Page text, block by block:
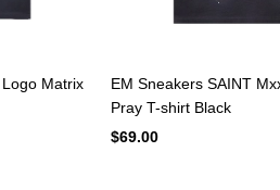
Matrix
EM Sneakers SAINT
Pray T-shirt Black
$69.00